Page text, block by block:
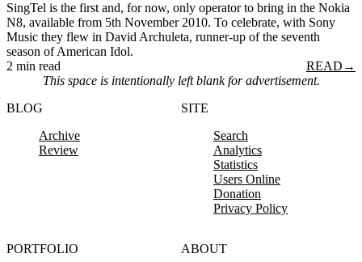
SingTel is the first and, for now, only operator to bring in the Nokia
N8, available from 5th November 2010. To celebrate, with Sony
Music they flew in David Archuleta, runner-up of the seventh
season of American Idol.
2 min read
READ →
This space is intentionally left blank for advertisement.
BLOG
Archive
Review
SITE
Search
Analytics
Statistics
Users Online
Donation
Privacy Policy
PORTFOLIO
ABOUT